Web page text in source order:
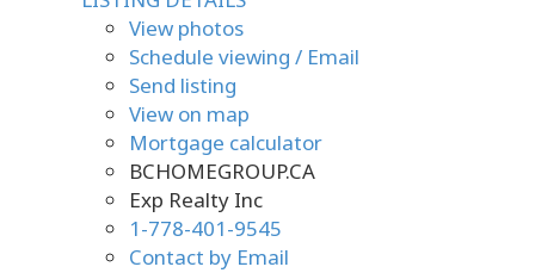
View photos
Schedule viewing / Email
Send listing
View on map
Mortgage calculator
BCHOMEGROUP.CA
Exp Realty Inc
1-778-401-9545
Contact by Email